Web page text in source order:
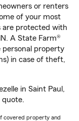
or renters
of your most
are protected with
A State Farm®
personal property
in case of theft,
in Saint Paul,
quote.
covered property and